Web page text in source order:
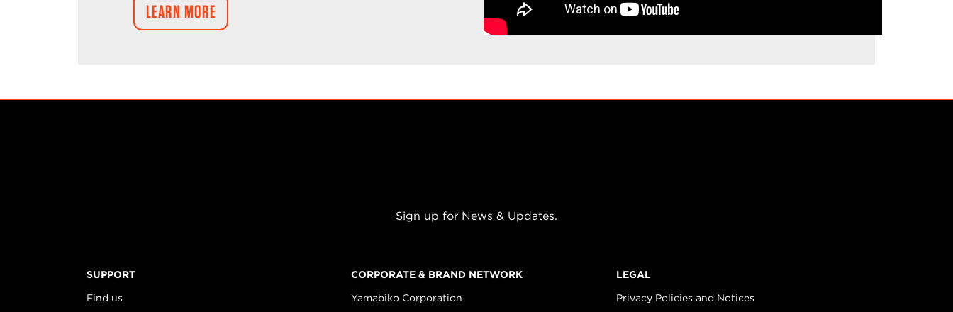
LEARN MORE
Sign up for News & Updates.
SUPPORT
Find us
CORPORATE & BRAND NETWORK
Yamabiko Corporation
LEGAL
Privacy Policies and Notices